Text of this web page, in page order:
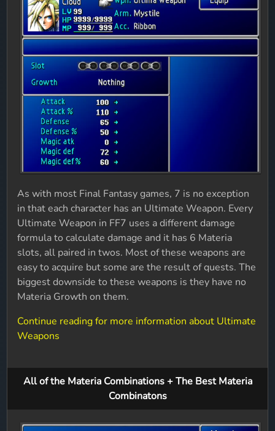
As with most Final Fantasy games, 7 is no exception
in that each character has an Ultimate Weapon. Every
Ultimate Weapon in FF7 uses a different damage
formula to calculate damage and it has 6 Materia
slots, all paired in twos. Most of these weapons are
easy to acquire but some are the result of quests. The
biggest downside to these weapons is they have no
Materia Growth on them.
Continue reading for more information about Ultimate
Weapons
All of the Materia Combinations + The Best Materia
Combinatons